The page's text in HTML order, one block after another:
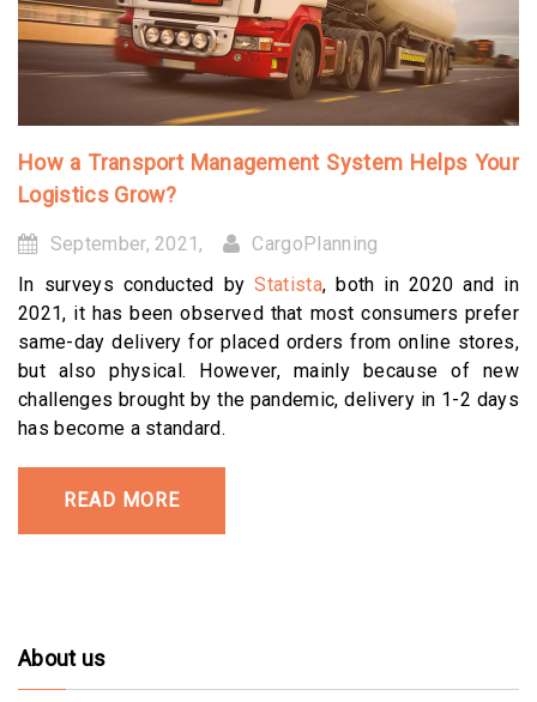
How a Transport Management System Helps Your
Logistics Grow?
September, 2021,
CargoPlanning
In surveys conducted byStatista, both in 2020 and in
2021, it has been observed that most consumers prefer
same-day delivery for placed orders from online stores,
but also physical. However, mainly because of new
challenges brought by the pandemic, delivery in 1-2 days
has become a standard.
READ MORE
About us